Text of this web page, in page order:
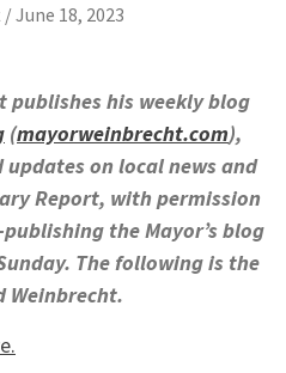
/June 18, 2023
publishes his weekly blog
(mayorweinbrecht.com),
on local news and
Report, with permission
the Mayor’s blog
The following is the
Weinbrecht.